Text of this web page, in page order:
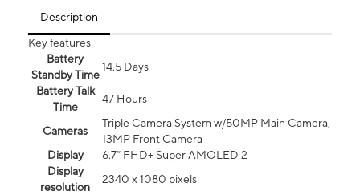
Description
Key features
Battery
Standby Time
14.5 Days
Battery Talk
Time
47 Hours
Cameras
Triple Camera System w/50MP Main Camera,
13MP Front Camera
Display
6.7” FHD+ Super AMOLED 2
Display
resolution
2340 x 1080 pixels